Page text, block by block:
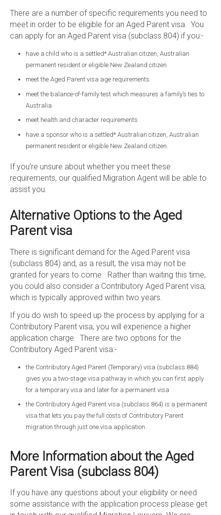
There are a number of specific requirements you need to
meet in order to be eligible for an Aged Parent visa. You
can apply for an Aged Parent visa (subclass 804) if you:-
have a child who is a settled* Australian citizen, Australian
permanent resident or eligible New Zealand citizen
meet the Aged Parent visa age requirements
meet the balance-of-family test which measures a family’s ties to
Australia
meet health and character requirements
have a sponsor who is a settled* Australian citizen, Australian
permanent resident or eligible New Zealand citizen.
If you’re unsure about whether you meet these
requirements, our qualified Migration Agent will be able to
assist you.
Alternative Options to the Aged
Parent visa
There is significant demand for the Aged Parent visa
(subclass 804) and, as a result, the visa may not be
granted for years to come. Rather than waiting this time,
you could also consider a Contributory Aged Parent visa,
which is typically approved within two years.
If you do wish to speed up the process by applying for a
Contributory Parent visa, you will experience a higher
application charge. There are two options for the
Contributory Aged Parent visa:-
the Contributory Aged Parent (Temporary) visa (subclass 884)
gives you a two-stage visa pathway in which you can first apply
for a temporary visa and later for a permanent visa
the Contributory Aged Parent visa (subclass 864) is a permanent
visa that lets you pay the full costs of Contributory Parent
migration through just one visa application.
More Information about the Aged
Parent Visa (subclass 804)
If you have any questions about your eligibility or need
some assistance with the application process please get